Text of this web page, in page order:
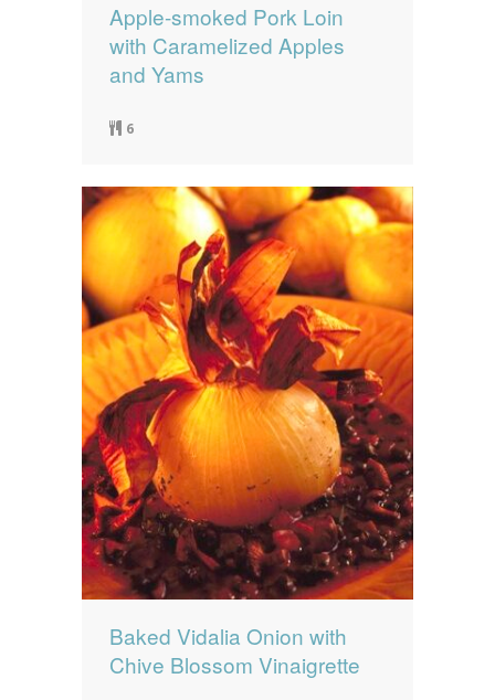
Apple-smoked Pork Loin
with Caramelized Apples
and Yams
6
Baked Vidalia Onion with
Chive Blossom Vinaigrette